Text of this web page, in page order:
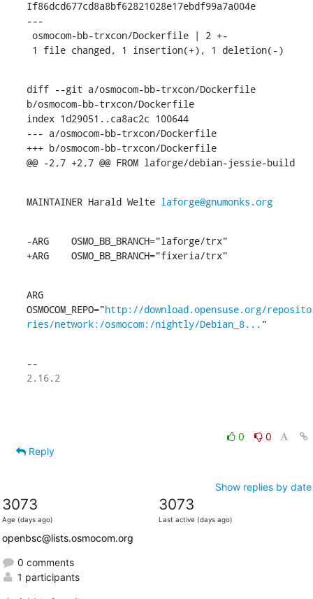
If86dcd677cd8a8bf62821028e17ebdf99a7a004e
---
1 file changed, 1 insertion(+), 1 deletion(-)
diff --git a/osmocom-bb-trxcon/Dockerfile
b/osmocom-bb-trxcon/Dockerfile
index 1d29051..ca8ac2c 100644
--- a/osmocom-bb-trxcon/Dockerfile
+++ b/osmocom-bb-trxcon/Dockerfile
@@ -2,7 +2,7 @@ FROM laforge/debian-jessie-build
MAINTAINER Harald Welte laforge@gnumonks.org
-ARG	OSMO_BB_BRANCH="laforge/trx"
+ARG	OSMO_BB_BRANCH="fixeria/trx"
ARG
OSMOCOM_REPO="http://download.opensuse.org/reposito
ries/network:/osmocom:/nightly/Debian_8... "
--
2.16.2
0
0
Reply
Show replies by date
3073
Age (days ago)
3073
Last active (days ago)
openbsc@lists.osmocom.org
0 comments
1 participants